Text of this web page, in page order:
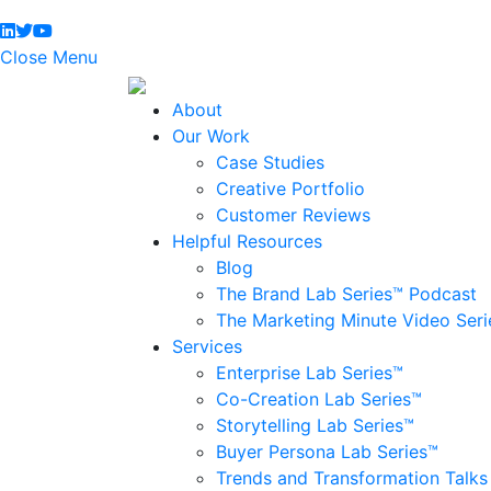
Close Menu
About
Our Work
Case Studies
Creative Portfolio
Customer Reviews
Helpful Resources
Blog
The Brand Lab Series™ Podcast
The Marketing Minute Video
Services
Enterprise Lab Series™
Co-Creation Lab Series™
Storytelling Lab Series™
Buyer Persona Lab Series™
Trends and Transformation Talks